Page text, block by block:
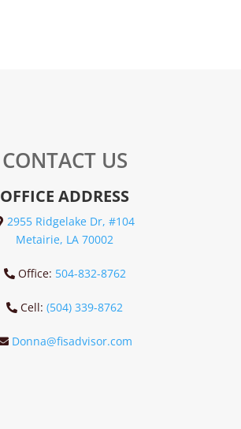
CONTACT US
OFFICE ADDRESS
2955 Ridgelake Dr, #104
Metairie, LA 70002
Office: 504-832-8762
Cell: (504) 339-8762
Donna@fisadvisor.com